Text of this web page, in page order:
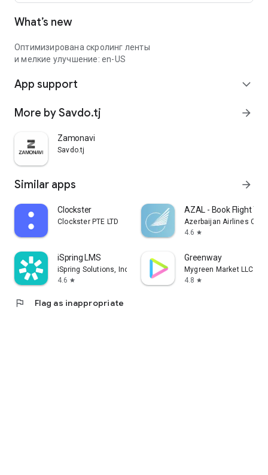
What’s new
Оптимизирована скролинг ленты
и мелкие улучшение: en-US
App support expand_more
More by Savdo.tj arrow_forward
Zamonavi
Savdo.tj
Similar apps arrow_forward
Clockster
Clockster PTE LTD
AZAL - Book Flight
Azerbaijan Airlines
4.6 star
iSpring LMS
iSpring Solutions, Inc.
4.6 star
Greenway
Mygreen Market LLC
4.8 star
flag Flag as inappropriate